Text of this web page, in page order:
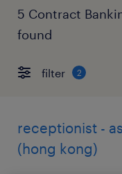
5 Contract
found
filter 2
receptionist -
(hong kong)